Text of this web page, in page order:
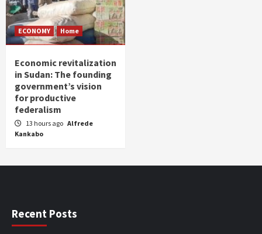
ECONOMY Home
Economic revitalization
in Sudan: The founding
government’s vision
for productive
federalism
13 hours ago Alfrede
Kankabo
Recent Posts